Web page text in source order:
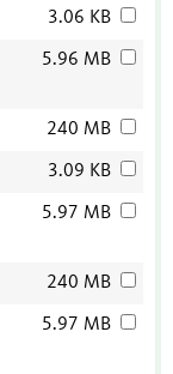
3.06 KB
5.96 MB
240 MB
3.09 KB
5.97 MB
240 MB
5.97 MB